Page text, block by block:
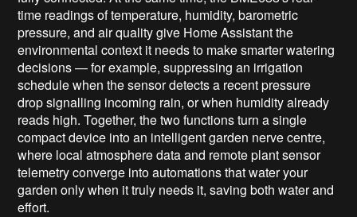
time readings of temperature, humidity, barometric
pressure, and air quality give Home Assistant the
environmental context it needs to make smarter watering
decisions — for example, suppressing an irrigation
schedule when the sensor detects a recent pressure
drop signalling incoming rain, or when humidity already
reads high. Together, the two functions turn a single
compact device into an intelligent garden nerve centre,
where local atmosphere data and remote plant sensor
telemetry converge into automations that water your
garden only when it truly needs it, saving both water and
effort.